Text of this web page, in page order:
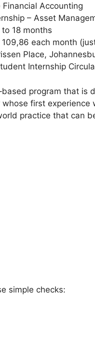
Financial Accounting
– Asset
to 18 months
109,86 each month
Place,
Internship
program that is
first experience
practice that can
simple checks: